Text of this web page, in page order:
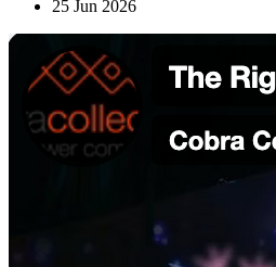
25 Jun 2026